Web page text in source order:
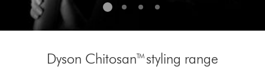
Dyson Chitosan™styling range